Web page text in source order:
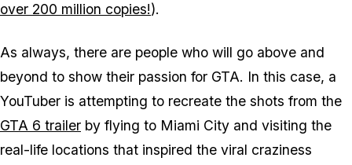
over 200 million copies!).
As always, there are people who will go above and
beyond to show their passion for GTA. In this case, a
YouTuber is attempting to recreate the shots from the
GTA 6 trailer by flying to Miami City and visiting the
real-life locations that inspired the viral craziness